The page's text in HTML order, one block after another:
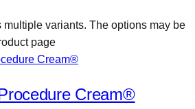
multiple variants. The options may be
page
Cream®